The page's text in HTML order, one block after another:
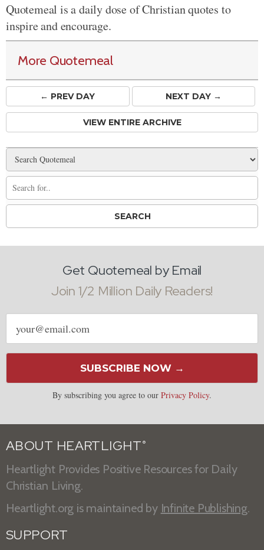
Quotemeal is a daily dose of Christian quotes to
inspire and encourage.
More Quotemeal
← PREVDAY NEXT DAY →
VIEW ENTIRE ARCHIVE
Get Quotemeal by Email
Join 1/2 Million Daily Readers!
Email
address
SUBSCRIBE NOW →
By subscribing you agree to our Privacy Policy.
ABOUT HEARTLIGHT ®
Heartlight Provides Positive Resources for Daily
Christian Living.
Heartlight.org is maintained by Infinite Publishing.
SUPPORT